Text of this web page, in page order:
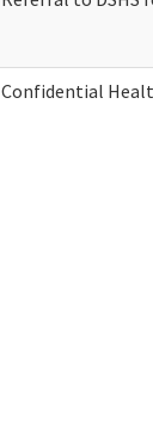
Confidential